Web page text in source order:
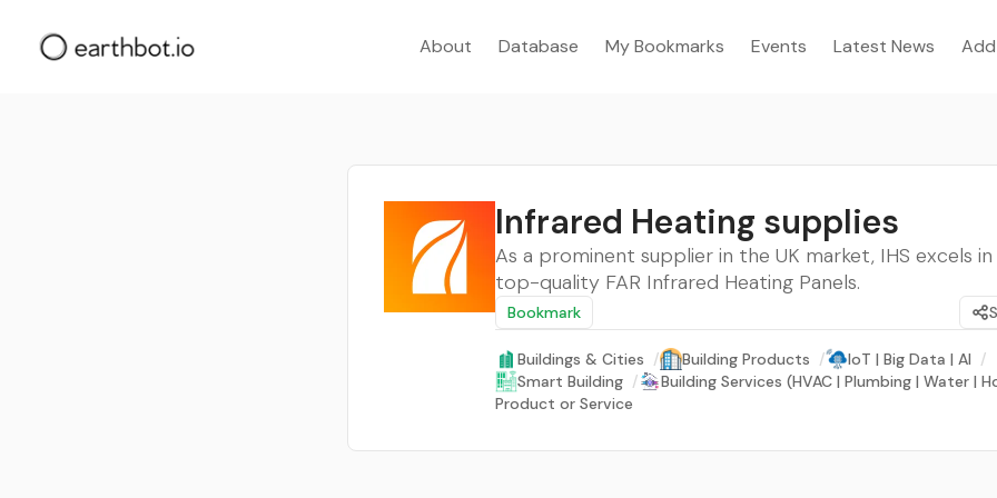
About Database My Bookmarks Events Latest News
Infrared Heating supplies
As a prominent supplier in the UK market, IHS excels
top-quality FAR Infrared Heating Panels.
Bookmark
Buildings & Cities / Building Products / IoT | Big Data | AI /
Smart Building /
Building Services (HVAC | Plumbing | Water |
Product or Service